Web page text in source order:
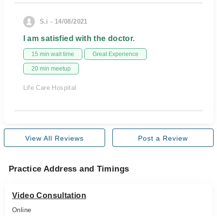
S.i - 14/08/2021
I am satisfied with the doctor.
15 min wait time Great Experience
20 min meetup
Life Care Hospital
View All Reviews Post a Review
Practice Address and Timings
Video Consultation
Online